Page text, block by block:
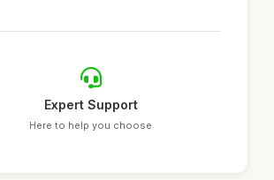
Expert Support
Here to help you choose